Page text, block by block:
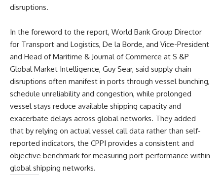
disruptions.
In the foreword to the report, World Bank Group Director
for Transport and Logistics, De la Borde, and Vice-President
and Head of Maritime & Journal of Commerce at S &P
Global Market Intelligence, Guy Sear, said supply chain
disruptions often manifest in ports through vessel bunching,
schedule unreliability and congestion, while prolonged
vessel stays reduce available shipping capacity and
exacerbate delays across global networks. They added
that by relying on actual vessel call data rather than self-
reported indicators, the CPPI provides a consistent and
objective benchmark for measuring port performance within
global shipping networks.